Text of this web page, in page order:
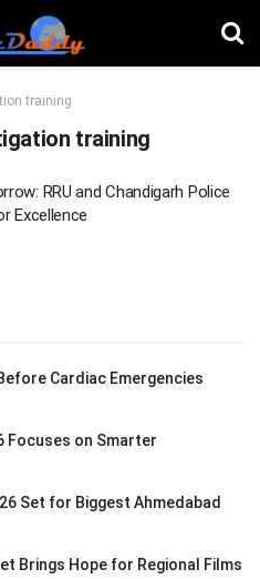
training
training
RRU and Chandigarh Police
Excellence
Cardiac Emergencies
Focuses on Smarter
Set for Biggest Ahmedabad
Brings Hope for Regional Films